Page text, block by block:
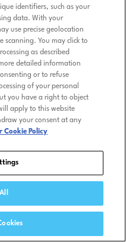
identifiers, such as your
data. With your
use precise geolocation
You may click to
as described
detailed information
or to refuse
of your personal
you have a right to object
apply to this website
your consent at any
Cookie Policy